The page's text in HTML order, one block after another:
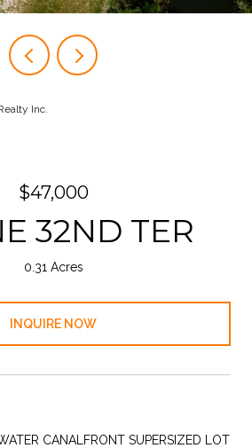
Inc.
$47,000
32ND TER
0.31 Acres
INQUIRE NOW
CANALFRONT SUPERSIZED LOT